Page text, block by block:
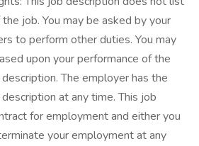
job. You may be asked by your
to perform other duties. You may
upon your performance of the
The employer has the
at any time. This job
for employment and either you
your employment at any